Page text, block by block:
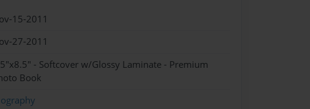
15-2011
27-2011
- Softcover w/Glossy Laminate - Premium
Book